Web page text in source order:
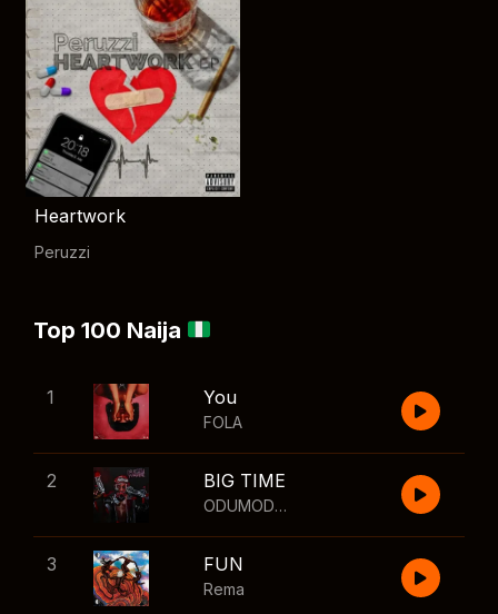
Heartwork
Peruzzi
Top 100 Naija
1 You
FOLA
2 BIG TIME
ODUMODUBLVCK
3 FUN
Rema